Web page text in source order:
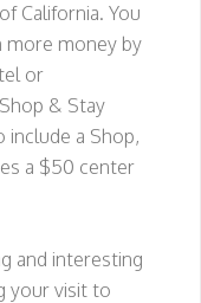
California. You
more money by
or
& Stay
include a Shop,
a $50 center
and interesting
your visit to